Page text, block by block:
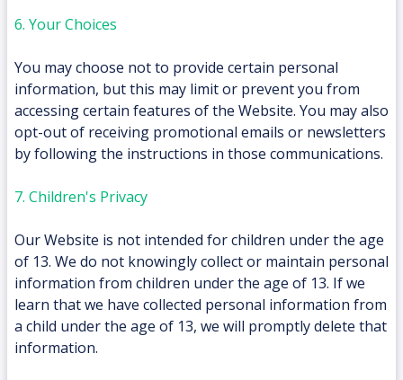
6. Your Choices
You may choose not to provide certain personal
information, but this may limit or prevent you from
accessing certain features of the Website. You may also
opt-out of receiving promotional emails or newsletters
by following the instructions in those communications.
7. Children's Privacy
Our Website is not intended for children under the age
of 13. We do not knowingly collect or maintain personal
information from children under the age of 13. If we
learn that we have collected personal information from
a child under the age of 13, we will promptly delete that
information.